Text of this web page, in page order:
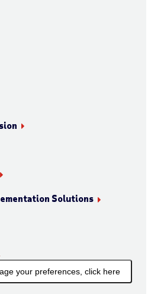
Solutions
your preferences, click here